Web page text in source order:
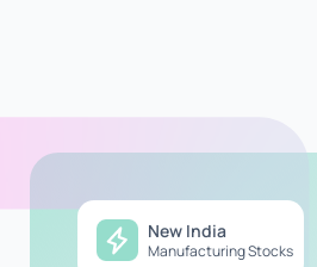
New India
Manufacturing Stocks